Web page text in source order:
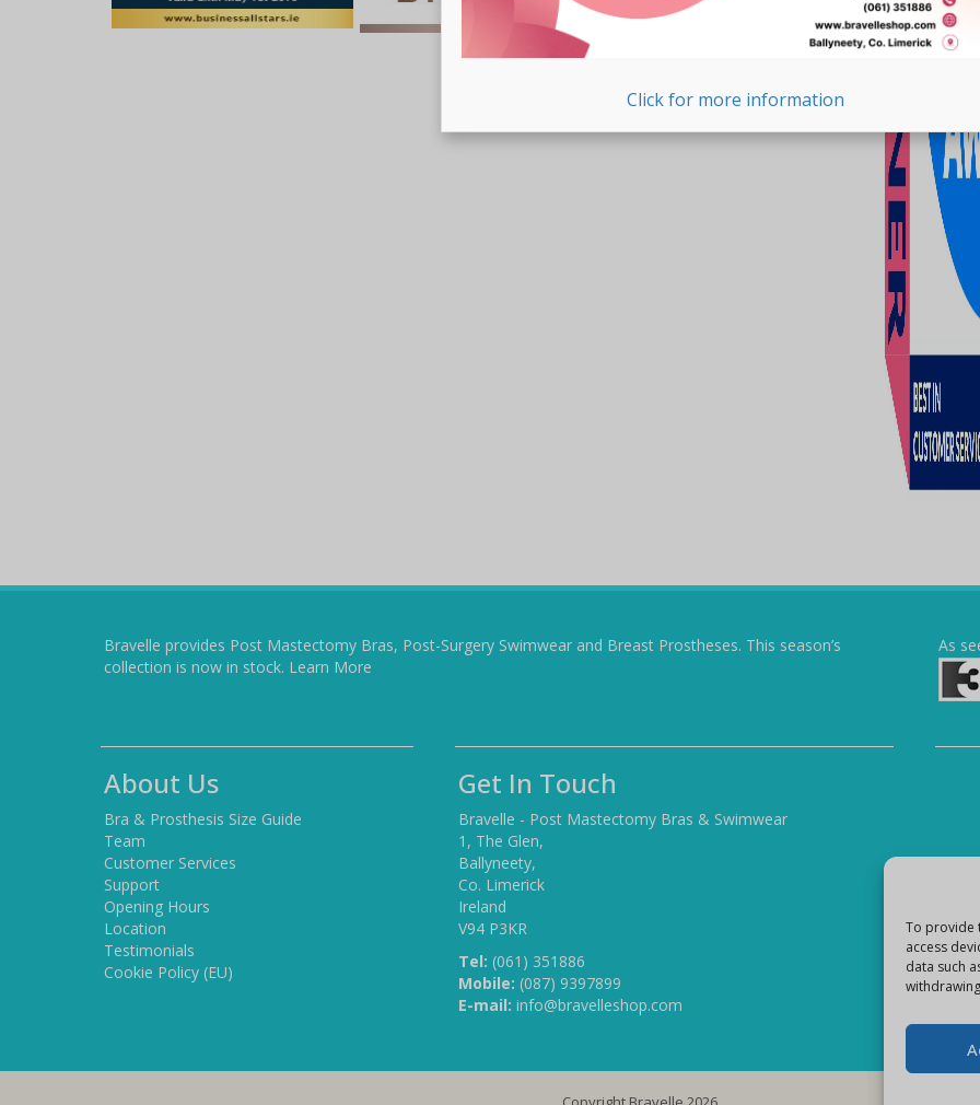
To provide
access
data such
Bravelle provides Post Mastectomy Bras, Post-Surgery Swimwear and Breast Prostheses. This season’s
collection is now in stock. Learn More
As
About Us
Bra & Prosthesis Size Guide
Team
Customer Services
Support
Opening Hours
Location
Testimonials
Cookie Policy (EU)
Get In Touch
Bravelle - Post Mastectomy Bras & Swimwear
1, The Glen,
Ballyneety,
Co. Limerick
Ireland
V94 P3KR
Tel: (061) 351886
Mobile: (087) 9397899
E-mail: info@bravelleshop.com
Click for more information